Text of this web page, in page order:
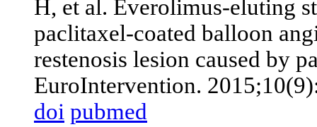
H, et al. Everolimus-eluting
paclitaxel-coated balloon
restenosis lesion caused by
EuroIntervention.
doi pubmed